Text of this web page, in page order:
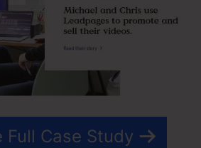
Full Case Study